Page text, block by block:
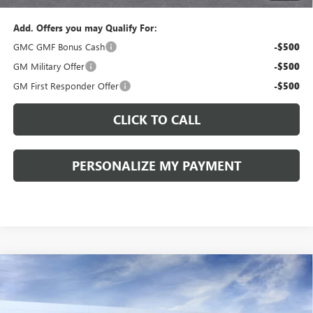
Add. Offers you may Qualify For:
GMC GMF Bonus Cash
-$500
GM Military Offer -$500
GM First Responder Offer -$500
CLICK TO CALL
PERSONALIZE MY PAYMENT
GMC TERRAIN
VIN:3GKALUEG4TL402995 260318 Model:TPB26
WINDOW STICKER
FINANCE LEASE
Compare Vehicle